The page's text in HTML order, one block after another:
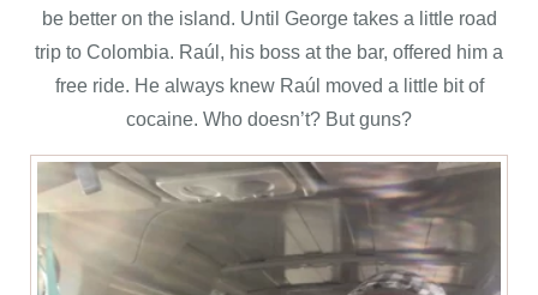
be better on the island. Until George takes a little road
trip to Colombia. Raúl, his boss at the bar, offered him a
free ride. He always knew Raúl moved a little bit of
cocaine. Who doesn’t? But guns?